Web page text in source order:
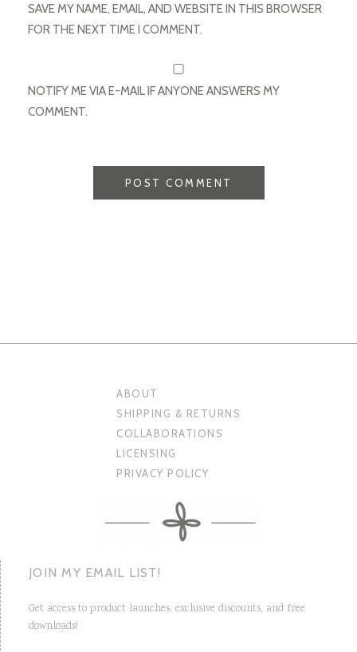
SAVE MY NAME, EMAIL, AND WEBSITE IN THIS BROWSER
FOR THE NEXT TIME I COMMENT.
NOTIFY ME VIA E-MAIL IF ANYONE ANSWERS MY
COMMENT.
ABOUT
SHIPPING & RETURNS
COLLABORATIONS
LICENSING
PRIVACY POLICY
JOIN MY EMAIL LIST!
Get access to product launches, exclusive discounts, and free
downloads!